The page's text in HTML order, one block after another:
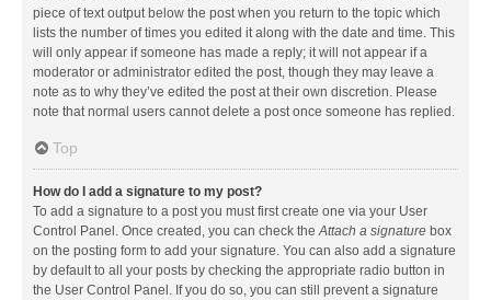
piece of text output below the post when you return to the topic which
lists the number of times you edited it along with the date and time. This
will only appear if someone has made a reply; it will not appear if a
moderator or administrator edited the post, though they may leave a
note as to why they’ve edited the post at their own discretion. Please
note that normal users cannot delete a post once someone has replied.
Top
How do I add a signature to my post?
To add a signature to a post you must first create one via your User
Control Panel. Once created, you can check theAttach a signature box
on the posting form to add your signature. You can also add a signature
by default to all your posts by checking the appropriate radio button in
the User Control Panel. If you do so, you can still prevent a signature